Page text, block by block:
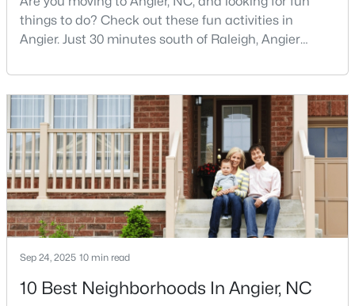
3
Beds
3
Baths
1583
Sqft
Acres
Open: Sat 1:00 PM - 3:00 PM
$315,000 Active
things to do? Check out these fun activities in
Angier. Just 30 minutes south of Raleigh, Angier
small towns for families seeking the perfect balance
between accessibility and authenticity.With a
population hovering around 8,284 residents, this
charming Harnett County community offers
something in
Sep 24, 2025 10 min read
10 Best Neighborhoods In Angier, NC